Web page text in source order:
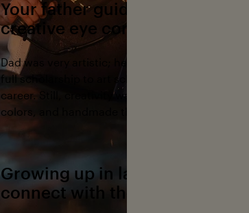
Your father guided your early
creative eye come from?
Dad was very artistic; he was amazing at
full scholarship to art school, but his father
career. Still, creativity was always part of our
colors, and handmade things.
Growing up in landlocked
connect with the ocean?